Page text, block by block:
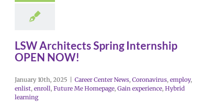
LSW Architects Spring Internship
OPEN NOW!
January 10th, 2025 | Career Center News, Coronavirus, employ,
enlist, enroll, Future Me Homepage, Gain experience, Hybrid
learning